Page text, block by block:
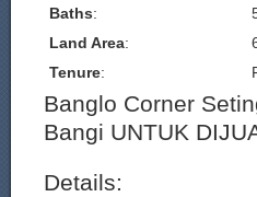
Baths:
Land Area:
Tenure:
Banglo Corner
Bangi UNTUK
Details: